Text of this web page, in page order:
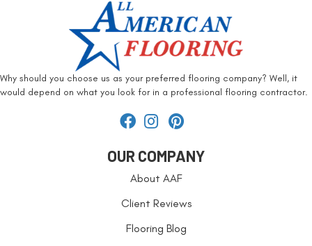
Why should you choose us as your preferred flooring company? Well, it
would depend on what you look for in a professional flooring contractor.
OUR COMPANY
About AAF
Client Reviews
Flooring Blog